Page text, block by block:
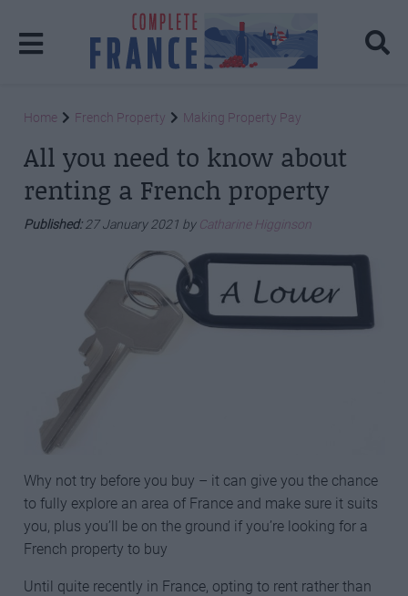
Home French Property Making Property Pay
All you need to know about
renting a French property
Published:27 January 2021 by Catharine Higginson
Why not try before you buy – it can give you the chance
to fully explore an area of France and make sure it suits
you, plus you’ll be on the ground if you’re looking for a
French property to buy
Until quite recently in France, opting to rent rather than